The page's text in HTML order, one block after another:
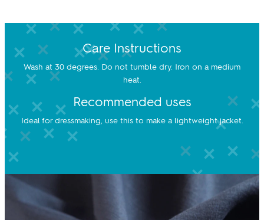
Care Instructions
Wash at 30 degrees. Do not tumble dry. Iron on a medium
heat.
Recommended uses
Ideal for dressmaking, use this to make a lightweight jacket.